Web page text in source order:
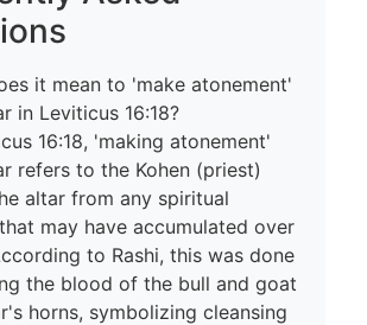
it mean to 'make atonement'
in Leviticus 16:18?
16:18, 'making atonement'
refers to the Kohen (priest)
altar from any spiritual
may have accumulated over
to Rashi, this was done
the blood of the bull and goat
horns, symbolizing cleansing